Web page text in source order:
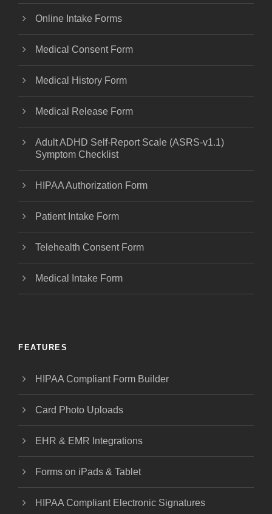
Online Intake Forms
Medical Consent Form
Medical History Form
Medical Release Form
Adult ADHD Self-Report Scale (ASRS-v1.1)
Symptom Checklist
HIPAA Authorization Form
Patient Intake Form
Telehealth Consent Form
Medical Intake Form
FEATURES
HIPAA Compliant Form Builder
Card Photo Uploads
EHR & EMR Integrations
Forms on iPads & Tablet
HIPAA Compliant Electronic Signatures